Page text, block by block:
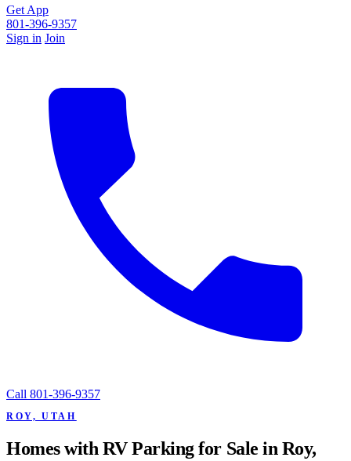
Get App
801-396-9357
Sign in Join
Call 801-396-9357
ROY, UTAH
Homes with RV Parking for Sale in Roy,